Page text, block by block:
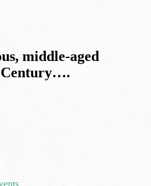
middle-aged
Century….